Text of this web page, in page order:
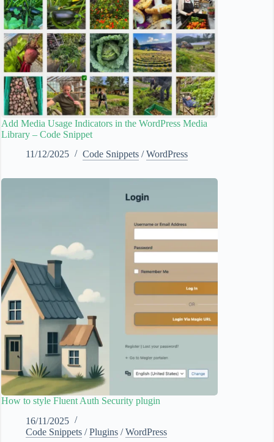
Add Media Usage Indicators in the WordPress Media
Library – Code Snippet
11/12/2025
Code Snippets /WordPress
How to style Fluent Auth Security plugin
16/11/2025
Code Snippets /Plugins /WordPress